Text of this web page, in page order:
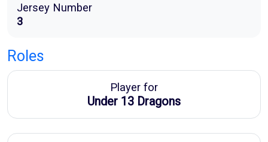
Jersey Number
3
Roles
Player for
Under 13 Dragons